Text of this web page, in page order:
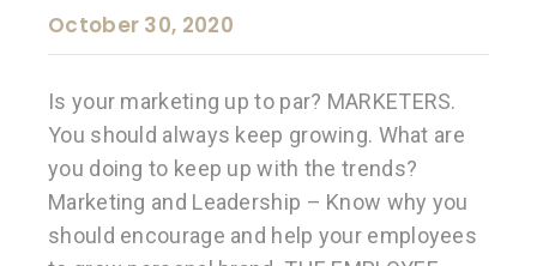
October 30, 2020
Is your marketing up to par? MARKETERS.
You should always keep growing. What are
you doing to keep up with the trends?
Marketing and Leadership – Know why you
should encourage and help your employees